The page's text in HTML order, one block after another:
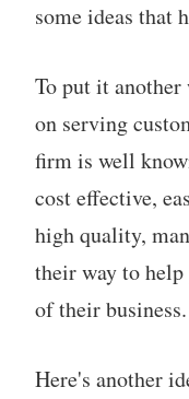
some ideas that
To put it another
on serving
firm is well
cost effective,
high quality,
their way to help
of their business.
Here's another